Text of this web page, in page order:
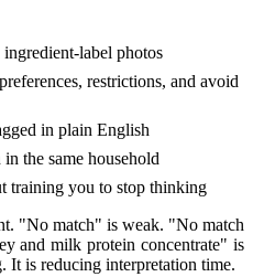
label photos
restrictions, and avoid
in plain English
the same household
training you to stop thinking
"No match" is weak. "No match
and milk protein concentrate" is
It is reducing interpretation time.